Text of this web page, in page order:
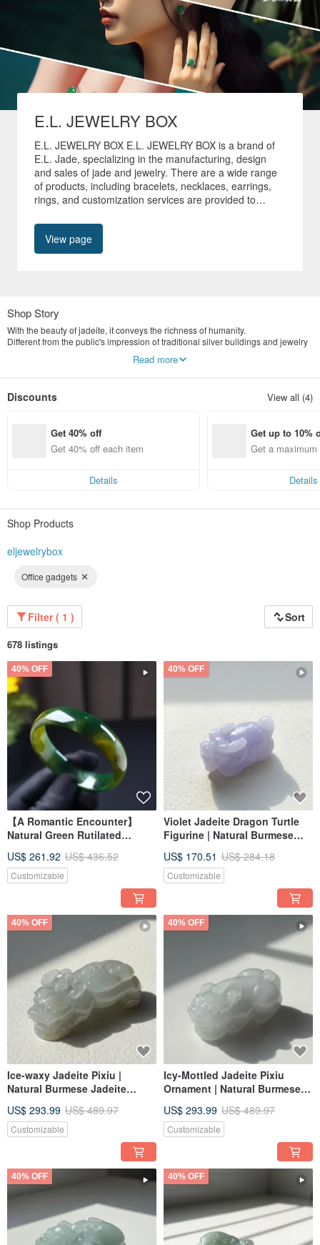
E.L. JEWELRY BOX
E.L. JEWELRY BOX E.L. JEWELRY BOX is a brand of
E.L. Jade, specializing in the manufacturing, design
and sales of jade and jewelry. There are a wide range
of products, including bracelets, necklaces, earrings,
rings, and customization services are provided to
products in our store are shipped quickly within 24
hours🚚 🎁Free shipping worldwide🎁 📍No. 40, Tianyu
Street, Shilin District, Taipei City📍
View page
Shop Story
With the beauty of jadeite, it conveys the richness of humanity.
Different from the public's impression of traditional silver buildings and jewelry
Yingluo Jadeite emphasizes publicity and digital marketing.
The first sub-brand Yingluo jewelry box will be established in 2022
Read more
Discounts View all (4)
Get 40% off
Get 40% off each item
Details
Get up to 10%
Get a
Details
Shop Products
eljewelrybox
Office gadgets
Filter ( 1 ) Sort
678 listings
40% OFF
【A Romantic Encounter】
Natural Green Rutilated
Brazil | Natural Chalcedony |
Gift Idea
US$ 261.92 US$ 436.52
Customizable
40% OFF
Violet Jadeite Dragon Turtle
Figurine | Natural Burmese
US$ 170.51 US$ 284.18
Customizable
40% OFF
Ice-waxy Jadeite Pixiu |
Natural Burmese Jadeite
US$ 293.99 US$ 489.97
Customizable
40% OFF
Icy-Mottled Jadeite Pixiu
Ornament | Natural Burmese
US$ 293.99 US$ 489.97
Customizable
40% OFF 40% OFF